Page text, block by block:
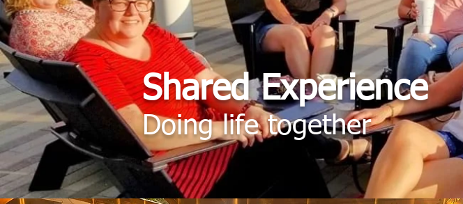
Shared Experience
Doing life together